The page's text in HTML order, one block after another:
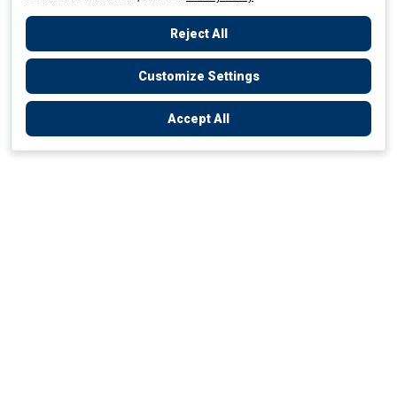
Reject All
Customize Settings
Accept All